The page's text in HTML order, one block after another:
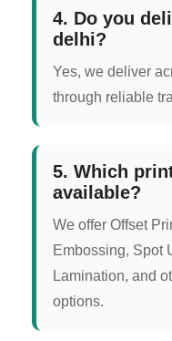
4. Do you
delhi?
Yes, we deliver
through reliable
5. Which
available?
We offer Offset
Embossing, Spot
Lamination, and
options.